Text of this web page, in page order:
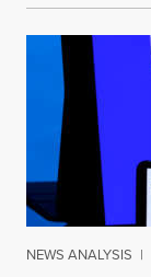
NEWS ANALYSIS |